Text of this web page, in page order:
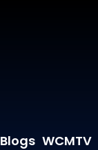
Blogs WCMTV